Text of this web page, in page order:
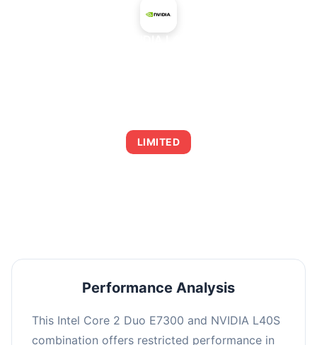
LIMITED
Performance Analysis
This Intel Core 2 Duo E7300 and NVIDIA L40S
combination offers restricted performance in